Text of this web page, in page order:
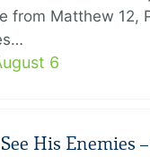
from Matthew 12,
6
His Enemies